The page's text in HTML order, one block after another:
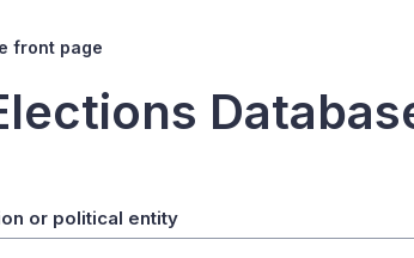
front page
or political entity